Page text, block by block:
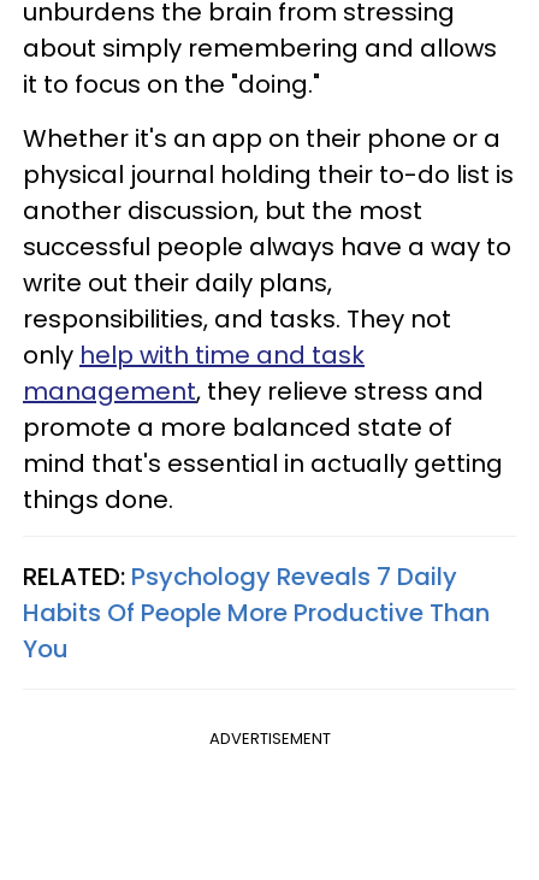
unburdens the brain from stressing
about simply remembering and allows
it to focus on the "doing."
Whether it's an app on their phone or a
physical journal holding their to-do list is
another discussion, but the most
successful people always have a way to
write out their daily plans,
responsibilities, and tasks. They not
only help with time and task
management, they relieve stress and
promote a more balanced state of
mind that's essential in actually getting
things done.
RELATED: Psychology Reveals 7 Daily
Habits Of People More Productive Than
You
ADVERTISEMENT